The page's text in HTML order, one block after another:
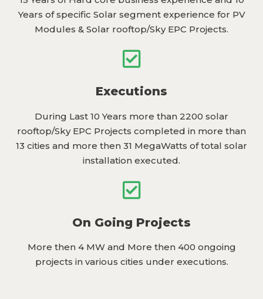
Years of specific Solar segment experience for PV
Modules & Solar rooftop/Sky EPC Projects.
Executions
During Last 10 Years more than 2200 solar
rooftop/Sky EPC Projects completed in more than
13 cities and more then 31 MegaWatts of total solar
installation executed.
On Going Projects
More then 4 MW and More then 400 ongoing
projects in various cities under executions.